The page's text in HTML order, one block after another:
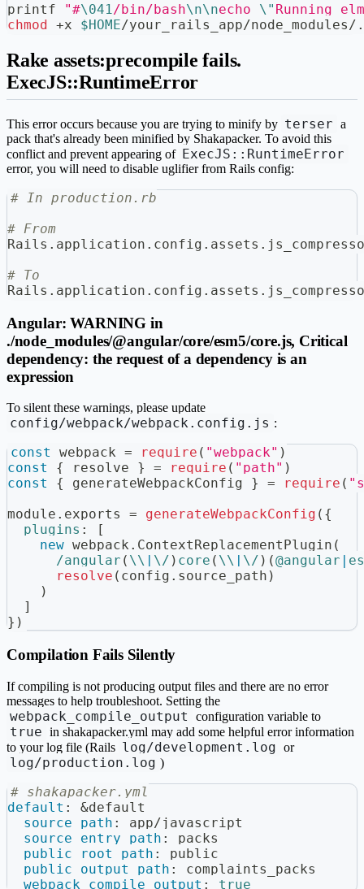
printf
"#\041/bin/bash\n\necho \" Running
chmod +x $HOME/your_rails_app/node_modules/
Rake assets:precompile fails.
ExecJS::RuntimeError
This error occurs because you are trying to minify by terser a
pack that's already been minified by Shakapacker. To avoid this
conflict and prevent appearing of ExecJS::RuntimeError
error, you will need to disable uglifier from Rails config:
# In production.rb
# From
Rails . application . config . assets .
# To
Rails . application . config . assets .
Angular: WARNING in
./node_modules/@angular/core/esm5/core.js, Critical
dependency: the request of a dependency is an
expression
To silent these warnings, please update
config/webpack/webpack.config.js :
const webpack = require ( "webpack" )
const
{ resolve } = require ( "path" )
const
{ generateWebpackConfig } = require (
module . exports = generateWebpackConfig ( {
plugins :
[
new webpack . ContextReplacementPlugin (
/angular ( \\ \/ ) core ( \\ \/ ) (@angular
resolve ( config . source_path )
)
]
} )
Compilation Fails Silently
If compiling is not producing output files and there are no error
messages to help troubleshoot. Setting the
webpack_compile_output configuration variable to
true in shakapacker.yml may add some helpful error information
to your log file (Rails log/development.log or
log/production.log )
# shakapacker.yml
default :
&default
source_path :
app/javascript
source_entry_path :
packs
public_root_path :
public
public_output_path :
complaints_packs
webpack_compile_output : true